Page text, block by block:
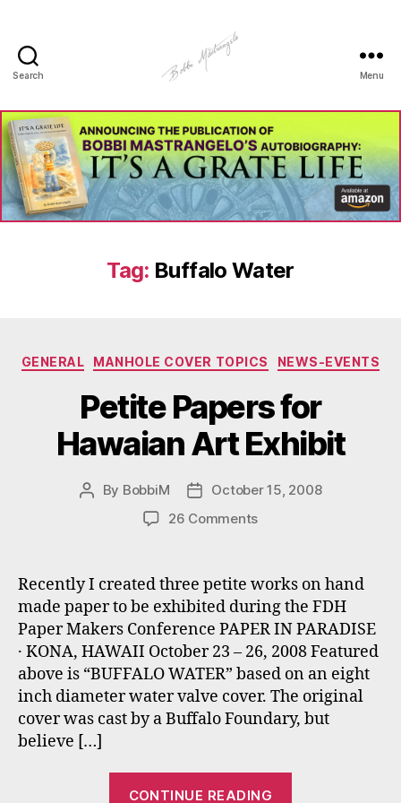
Search
Art
-
Bobbi
Mastrangelo
Menu
Tag: Buffalo Water
Categories
GENERAL MANHOLE COVER TOPICS NEWS-EVENTS
Petite Papers for
Hawaian Art Exhibit
Post
By BobbiM
Post
date
October 15, 2008
26 Commentson
Hawaian
Art
Exhibit
Recently I created three petite works on hand
made paper to be exhibited during the FDH
Paper Makers Conference PAPER IN PARADISE
· KONA, HAWAII October 23 – 26, 2008 Featured
above is “BUFFALO WATER” based on an eight
inch diameter water valve cover. The original
cover was cast by a Buffalo Foundary, but
believe […]
CONTINUE READING